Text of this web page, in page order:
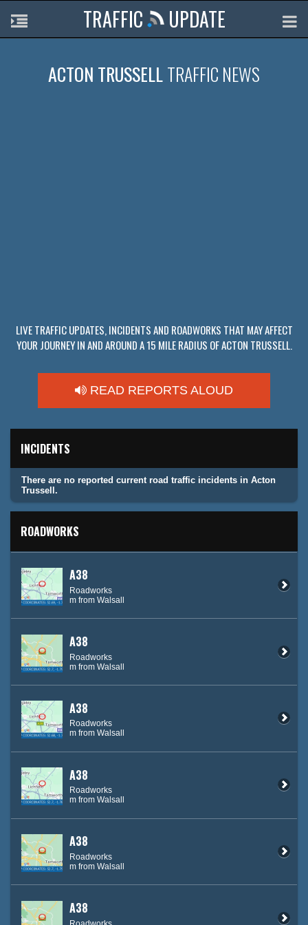
TRAFFIC UPDATE
ACTON TRUSSELLTRAFFIC NEWS
LIVE TRAFFIC UPDATES, INCIDENTS AND ROADWORKS THAT MAY AFFECT
YOUR JOURNEY IN AND AROUND A 15 MILE RADIUS OF ACTON TRUSSELL.
READ REPORTS ALOUD
INCIDENTS
There are no reported current road traffic incidents in Acton
Trussell.
ROADWORKS
A38
Roadworks
m from Walsall
A38
Roadworks
m from Walsall
A38
Roadworks
m from Walsall
A38
Roadworks
m from Walsall
A38
Roadworks
m from Walsall
A38